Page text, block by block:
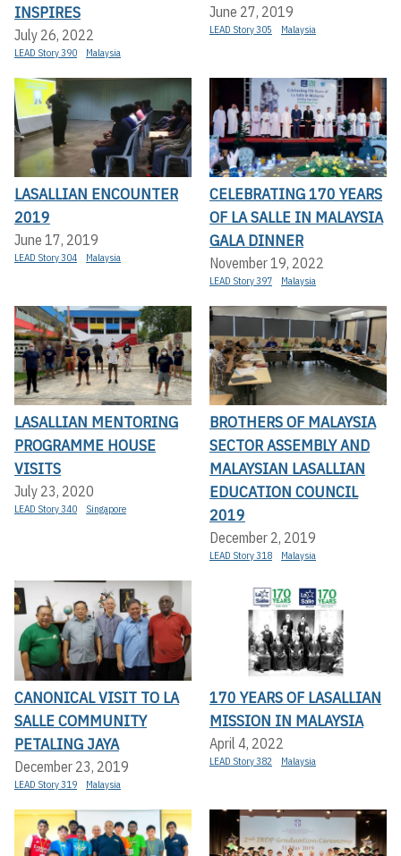
INSPIRES
July 26, 2022
LEAD Story 390 Malaysia
June 27, 2019
LEAD Story 305 Malaysia
LASALLIAN ENCOUNTER
2019
June 17, 2019
LEAD Story 304 Malaysia
CELEBRATING 170 YEARS
OF LA SALLE IN MALAYSIA
GALA DINNER
November 19, 2022
LEAD Story 397 Malaysia
LASALLIAN MENTORING
PROGRAMME HOUSE
VISITS
July 23, 2020
LEAD Story 340 Singapore
BROTHERS OF MALAYSIA
SECTOR ASSEMBLY AND
MALAYSIAN LASALLIAN
EDUCATION COUNCIL
2019
December 2, 2019
LEAD Story 318 Malaysia
CANONICAL VISIT TO LA
SALLE COMMUNITY
PETALING JAYA
December 23, 2019
LEAD Story 319 Malaysia
170 YEARS OF LASALLIAN
MISSION IN MALAYSIA
April 4, 2022
LEAD Story 382 Malaysia